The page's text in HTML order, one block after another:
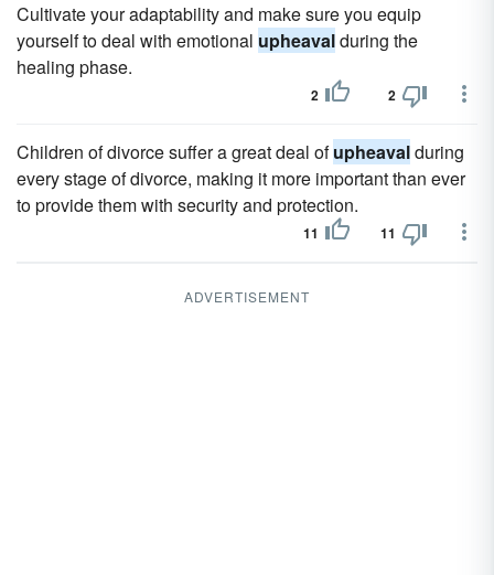
Cultivate your adaptability and make sure you equip
yourself to deal with emotional upheavalduring the
healing phase.
2 2
Children of divorce suffer a great deal ofupheavalduring
every stage of divorce, making it more important than ever
to provide them with security and protection.
11 11
ADVERTISEMENT